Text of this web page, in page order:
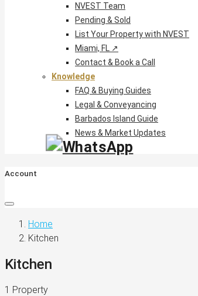
NVEST Team
Pending & Sold
List Your Property with NVEST
Miami, FL ↗
Contact & Book a Call
Knowledge
FAQ & Buying Guides
Legal & Conveyancing
Barbados Island Guide
News & Market Updates
Account
Home
Kitchen
Kitchen
1 Property